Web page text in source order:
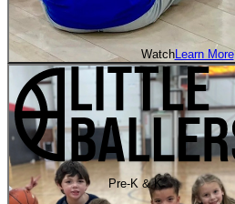
WatchLearn More
Pre-K & K